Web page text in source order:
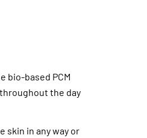
bio-based PCM
the day
skin in any way or